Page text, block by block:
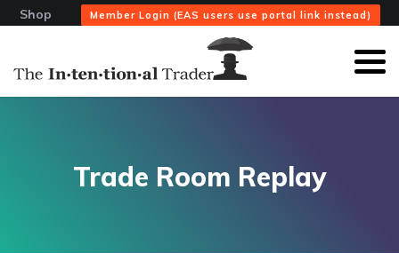
Shop Member Login (EAS users use portal link instead)
Trade Room Replay